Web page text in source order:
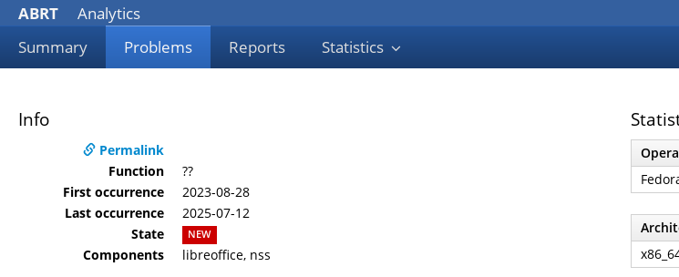
ABRT
Analytics
Summary
Problems Reports Statistics
Info
Permalink
Function
??
First occurrence
2023-08-28
Last occurrence
2025-07-12
State
NEW
Components libreoffice, nss